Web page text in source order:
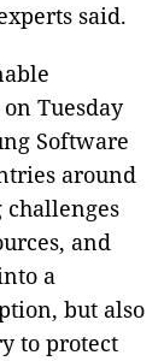
said.
Tuesday
Software
around
and
a
but also
to protect